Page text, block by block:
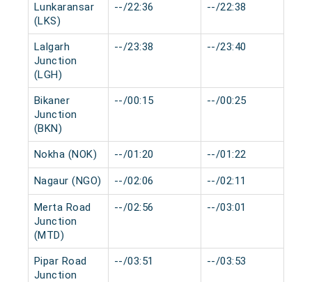
Lunkaransar
(LKS)
--/22:36 --/22:38
Lalgarh
Junction
(LGH)
--/23:38 --/23:40
Bikaner
Junction
(BKN)
--/00:15 --/00:25
Nokha (NOK) --/01:20 --/01:22
Nagaur (NGO) --/02:06 --/02:11
Merta Road
Junction
(MTD)
--/02:56 --/03:01
Pipar Road
Junction
--/03:51 --/03:53